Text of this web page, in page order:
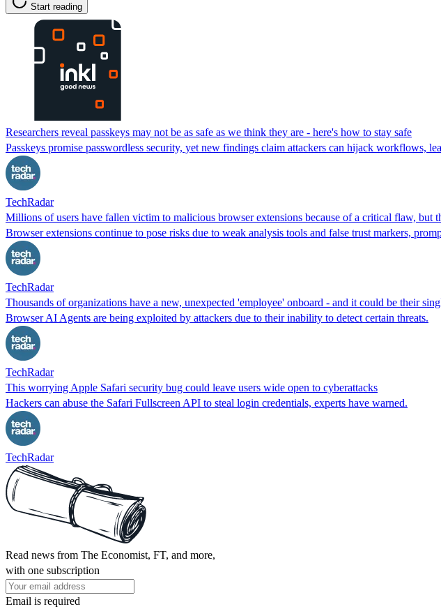
Start reading
Researchers reveal passkeys may not be as safe as we think they are - here's how to stay safe
Passkeys promise passwordless security, yet new findings claim attackers can hijack workflows,
TechRadar
Millions of users have fallen victim to malicious browser extensions because of a critical flaw,
Browser extensions continue to pose risks due to weak analysis tools and false trust markers,
TechRadar
Thousands of organizations have a new, unexpected 'employee' onboard - and it could be their
Browser AI Agents are being exploited by attackers due to their inability to detect certain threats.
TechRadar
This worrying Apple Safari security bug could leave users wide open to cyberattacks
Hackers can abuse the Safari Fullscreen API to steal login credentials, experts have warned.
TechRadar
Read news from The Economist, FT, and more,
with one subscription
Email is required